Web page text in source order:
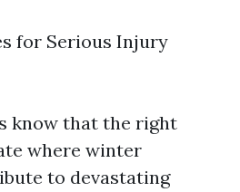
for Serious Injury
know that the right
where winter
to devastating